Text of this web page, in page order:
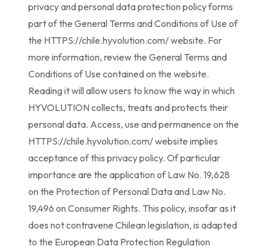
privacy and personal data protection policy forms
part of the General Terms and Conditions of Use of
the HTTPS://chile.hyvolution.com/ website. For
more information, review the General Terms and
Conditions of Use contained on the website.
Reading it will allow users to know the way in which
HYVOLUTION collects, treats and protects their
personal data. Access, use and permanence on the
HTTPS://chile.hyvolution.com/ website implies
acceptance of this privacy policy. Of particular
importance are the application of Law No. 19,628
on the Protection of Personal Data and Law No.
19,496 on Consumer Rights. This policy, insofar as it
does not contravene Chilean legislation, is adapted
to the European Data Protection Regulation